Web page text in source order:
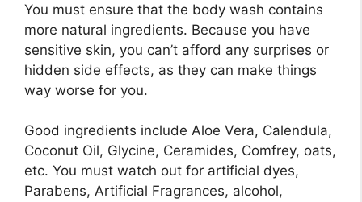
You must ensure that the body wash contains
more natural ingredients. Because you have
sensitive skin, you can’t afford any surprises or
hidden side effects, as they can make things
way worse for you.
Good ingredients include Aloe Vera, Calendula,
Coconut Oil, Glycine, Ceramides, Comfrey, oats,
etc. You must watch out for artificial dyes,
Parabens, Artificial Fragrances, alcohol,